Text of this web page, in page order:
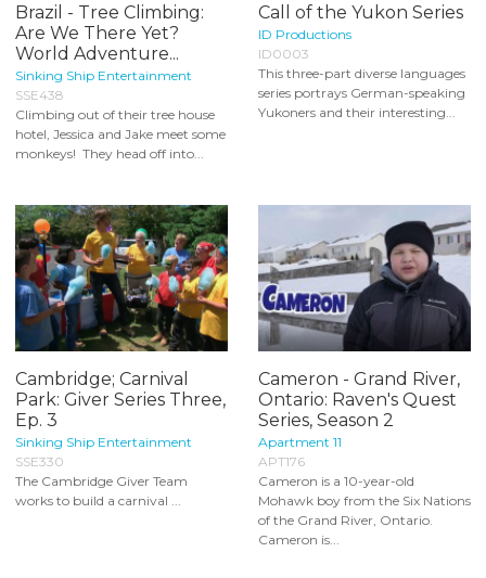
Brazil - Tree Climbing:
Are We There Yet?
World Adventure...
Sinking Ship Entertainment
SSE438
Climbing out of their tree house
hotel, Jessica and Jake meet some
monkeys! They head off into...
Call of the Yukon Series
ID Productions
ID0003
This three-part diverse languages
series portrays German-speaking
Yukoners and their interesting...
Cambridge; Carnival
Park: Giver Series Three,
Ep. 3
Sinking Ship Entertainment
SSE330
The Cambridge Giver Team
works to build a carnival ...
Cameron - Grand River,
Ontario: Raven's Quest
Series, Season 2
Apartment 11
APT176
Cameron is a 10-year-old
Mohawk boy from the Six Nations
of the Grand River, Ontario.
Cameron is...